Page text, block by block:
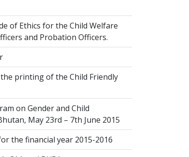
of Ethics for the Child Welfare
and Probation Officers.
printing of the Child Friendly
on Gender and Child
May 23rd – 7th June 2015
the financial year 2015-2016